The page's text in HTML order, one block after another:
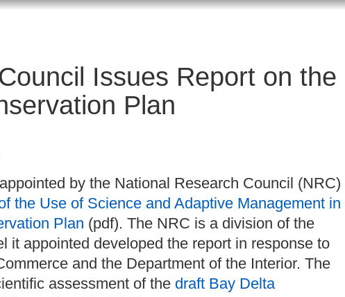
Issues Report on the
Plan
by the National Research Council (NRC)
the Use of Science and Adaptive Management in
Plan (pdf). The NRC is a division of the
it appointed developed the report in response to
and the Department of the Interior. The
assessment of the draft Bay Delta